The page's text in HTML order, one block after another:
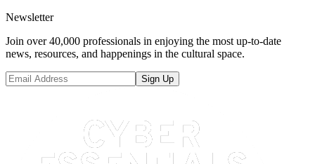
Newsletter
Join over 40,000 professionals in enjoying the most up-to-date
news, resources, and happenings in the cultural space.
Sign Up